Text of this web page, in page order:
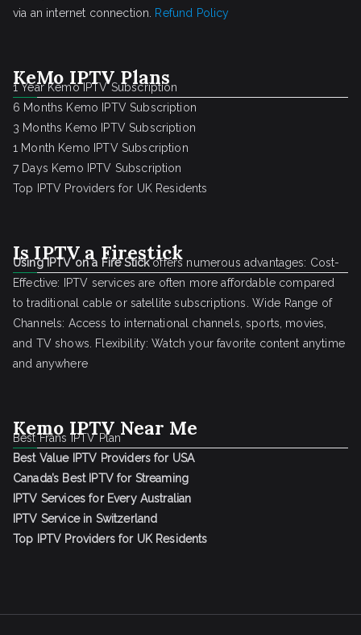
via an internet connection. Refund Policy
KeMo IPTV Plans
1 Year Kemo IPTV Subscription
6 Months Kemo IPTV Subscription
3 Months Kemo IPTV Subscription
1 Month Kemo IPTV Subscription
7 Days Kemo IPTV Subscription
Top IPTV Providers for UK Residents
Is IPTV a Firestick
Using IPTV on a Fire Stickoffers numerous advantages: Cost-
Effective: IPTV services are often more affordable compared
to traditional cable or satellite subscriptions. Wide Range of
Channels: Access to international channels, sports, movies,
and TV shows. Flexibility: Watch your favorite content anytime
and anywhere
Kemo IPTV Near Me
Best Frans IPTV Plan
Best Value IPTV Providers for USA
Canada’s Best IPTV for Streaming
IPTV Services for Every Australian
IPTV Service in Switzerland
Top IPTV Providers for UK Residents